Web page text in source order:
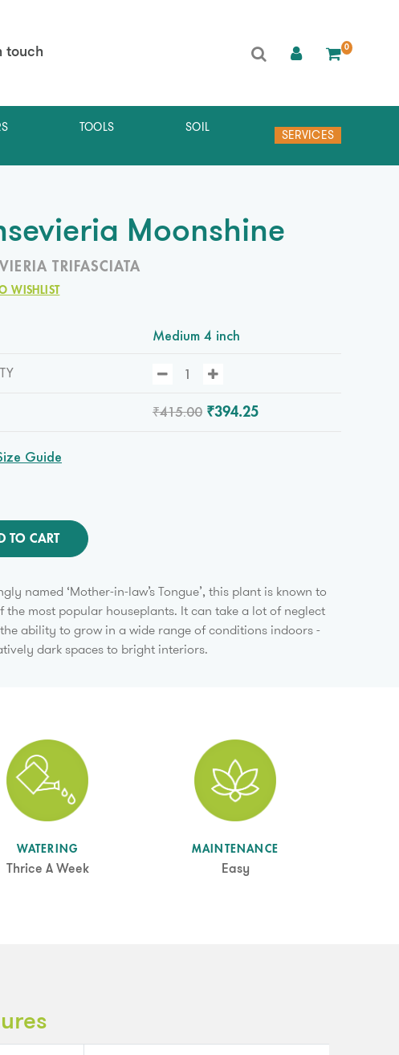
touch 0
TOOLS SOIL
SERVICES
Moonshine
TRIFASCIATA
WISHLIST
Medium 4 inch
₹415.00 ₹394.25
Guide
TO CART
named ‘Mother-in-law’s Tongue’, this plant is known to
the most popular houseplants. It can take a lot of neglect
ability to grow in a wide range of conditions indoors -
dark spaces to bright interiors.
WATERING
Thrice A Week
MAINTENANCE
Easy